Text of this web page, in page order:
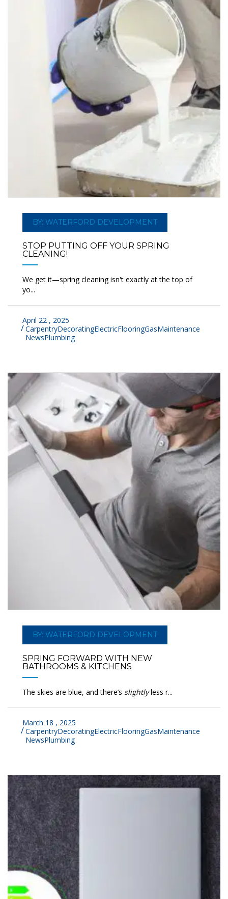
BY: WATERFORD DEVELOPMENT
STOP PUTTING OFF YOUR SPRING
CLEANING!
We get it—spring cleaning isn't exactly at the top of
yo...
April 22 , 2025
CarpentryDecoratingElectricFlooringGasMaintenance
NewsPlumbing
BY: WATERFORD DEVELOPMENT
SPRING FORWARD WITH NEW
BATHROOMS & KITCHENS
The skies are blue, and there’s slightlyless r...
March 18 , 2025
CarpentryDecoratingElectricFlooringGasMaintenance
NewsPlumbing